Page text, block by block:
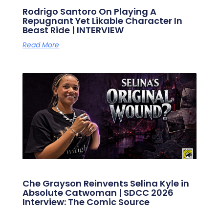
Rodrigo Santoro On Playing A
Repugnant Yet Likable Character In
Beast Ride | INTERVIEW
Read More
Che Grayson Reinvents Selina Kyle in
Absolute Catwoman | SDCC 2026
Interview: The Comic Source